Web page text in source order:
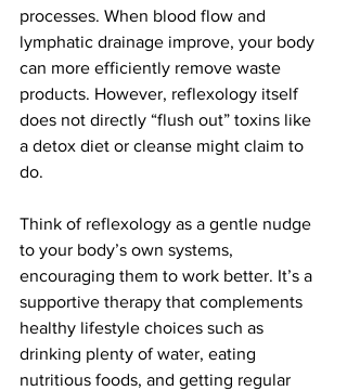
processes. When blood flow and
lymphatic drainage improve, your body
can more efficiently remove waste
products. However, reflexology itself
does not directly “flush out” toxins like
a detox diet or cleanse might claim to
do.
Think of reflexology as a gentle nudge
to your body’s own systems,
encouraging them to work better. It’s a
supportive therapy that complements
healthy lifestyle choices such as
drinking plenty of water, eating
nutritious foods, and getting regular